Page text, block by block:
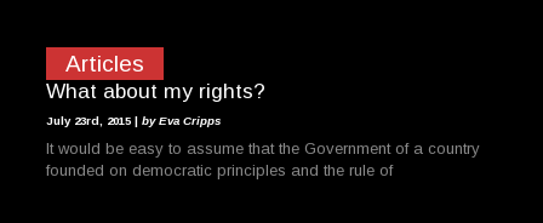
Articles
What about my rights?
July 23rd, 2015 | by Eva Cripps
It would be easy to assume that the Government of a country
founded on democratic principles and the rule of